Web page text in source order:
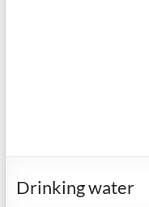
Drinking water